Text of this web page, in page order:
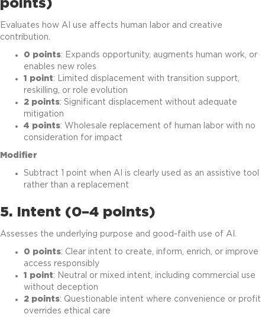
points)
Evaluates how AI use affects human labor and creative
contribution.
0 points: Expands opportunity, augments human work, or
enables new roles
1 point: Limited displacement with transition support,
reskilling, or role evolution
2 points: Significant displacement without adequate
mitigation
4 points: Wholesale replacement of human labor with no
consideration for impact
Modifier
Subtract 1 point when AI is clearly used as an assistive tool
rather than a replacement
5. Intent (0–4 points)
Assesses the underlying purpose and good-faith use of AI.
0 points: Clear intent to create, inform, enrich, or improve
access responsibly
1 point: Neutral or mixed intent, including commercial use
without deception
2 points: Questionable intent where convenience or profit
overrides ethical care